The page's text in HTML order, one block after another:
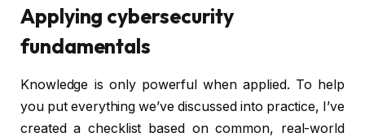
Applying cybersecurity
fundamentals
Knowledge is only powerful when applied. To help
you put everything we’ve discussed into practice, I’ve
created a checklist based on common, real-world